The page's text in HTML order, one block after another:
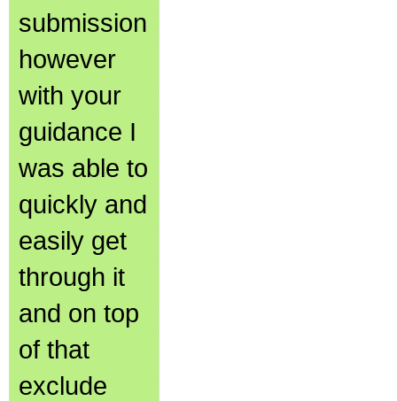
submission
however
with your
guidance I
was able to
quickly and
easily get
through it
and on top
of that
exclude